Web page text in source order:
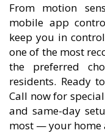
From motion
mobile app
keep you in
one of the most
the preferred
residents. Ready
Call now for
and same-day
most — your home